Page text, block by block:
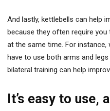
And lastly, kettlebells can help
because they often require
at the same time. For instance,
have to use both arms and
bilateral training can help
It’s easy to use,